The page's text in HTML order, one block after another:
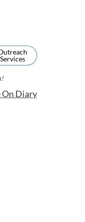
Services
On Diary